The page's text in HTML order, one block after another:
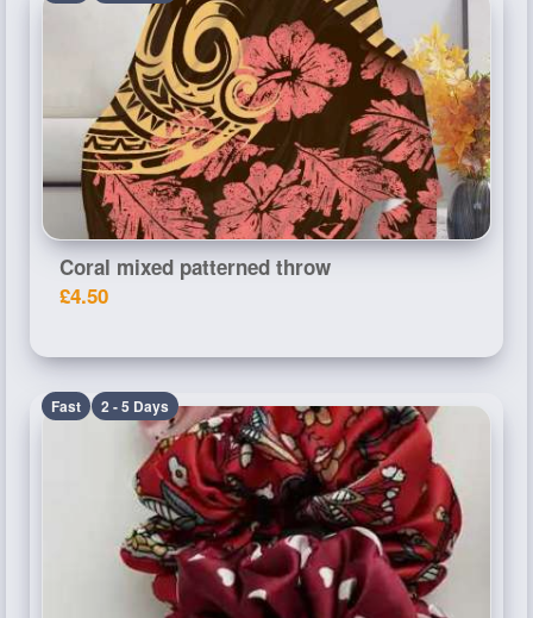
Coral mixed patterned throw
£4.50
Fast 2 - 5 Days